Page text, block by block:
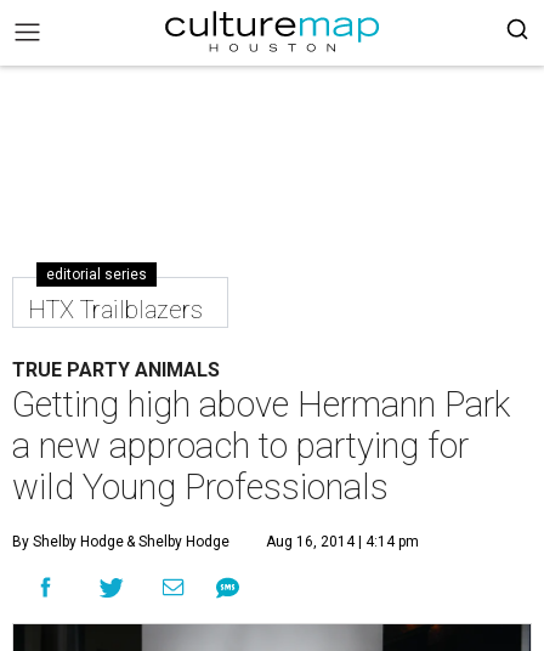
editorial series
HTX Trailblazers
TRUE PARTY ANIMALS
Getting high above Hermann Park
a new approach to partying for
wild Young Professionals
By Shelby Hodge& Shelby Hodge Aug 16, 2014 | 4:14 pm